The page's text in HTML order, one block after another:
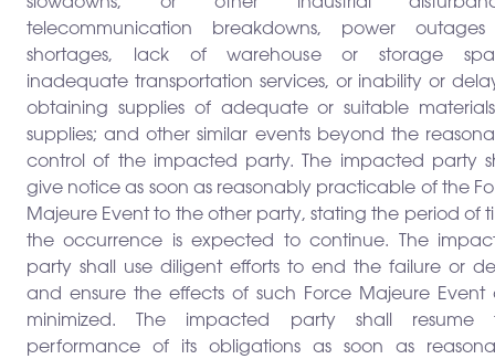
telecommunication breakdowns, power
shortages, lack of warehouse or storage
inadequate transportation services, or inability or
obtaining supplies of adequate or suitable
supplies; and other similar events beyond the
control of the impacted party. The impacted party
give notice as soon as reasonably practicable of the
Majeure Event to the other party, stating the period of
the occurrence is expected to continue. The
party shall use diligent efforts to end the failure or
and ensure the effects of such Force Majeure Event
minimized. The impacted party shall resume
performance of its obligations as soon as